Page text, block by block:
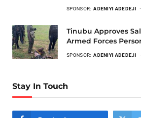
SPONSOR: ADENIYI ADEDEJI
Tinubu Approves
Armed Forces
SPONSOR: ADENIYI ADEDEJI
Stay In Touch